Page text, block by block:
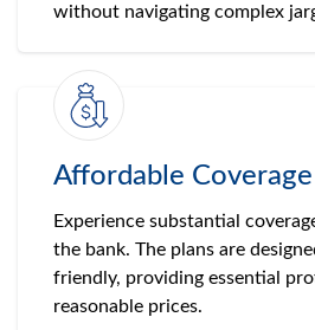
without navigating complex
Affordable Coverage
Experience substantial
the bank. The plans are
friendly, providing essential
reasonable prices.